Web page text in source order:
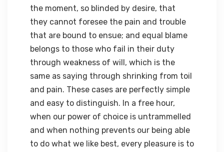
the moment, so blinded by desire, that
they cannot foresee the pain and trouble
that are bound to ensue; and equal blame
belongs to those who fail in their duty
through weakness of will, which is the
same as saying through shrinking from toil
and pain. These cases are perfectly simple
and easy to distinguish. In a free hour,
when our power of choice is untrammelled
and when nothing prevents our being able
to do what we like best, every pleasure is to